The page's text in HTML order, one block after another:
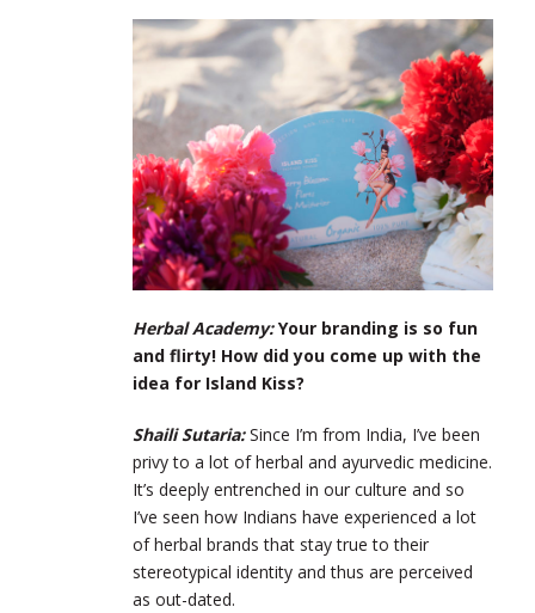
Herbal Academy:Your branding is so fun
and flirty! How did you come up with the
idea for Island Kiss?
Shaili Sutaria:Since I’m from India, I’ve been
privy to a lot of herbal and ayurvedic medicine.
It’s deeply entrenched in our culture and so
I’ve seen how Indians have experienced a lot
of herbal brands that stay true to their
stereotypical identity and thus are perceived
as out-dated.